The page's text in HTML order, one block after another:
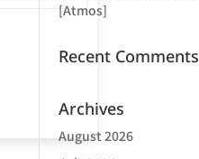
[Atmos]
Recent Comments
Archives
August 2026